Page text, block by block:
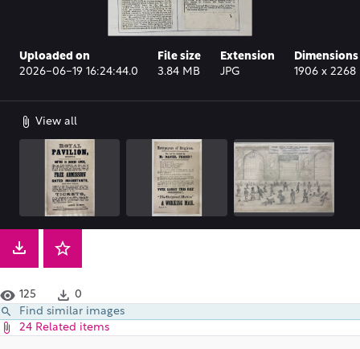
Uploaded on
2026-06-19 16:24:44.0
File size
3.84 MB
Extension
JPG
Dimensions
1906 x 2268
View all
125
0
Find similar images
24 Related items